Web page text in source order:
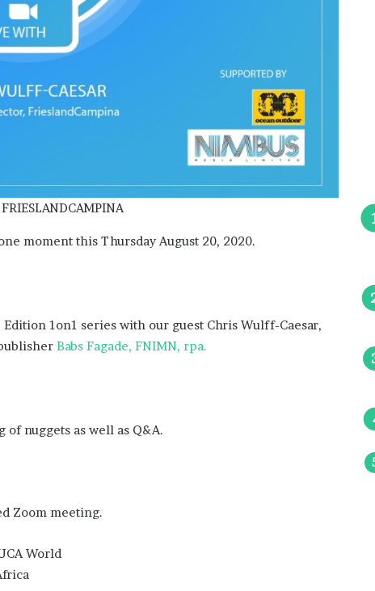
moment this Thursday August 20, 2020.
1on1 series with our guest Chris Wulff-Caesar,
Babs Fagade, FNIMN, rpa.
nuggets as well as Q&A.
Zoom meeting.
World
Do They
Executive
Council
for
ADVAN Elects New Executive
Council for 2026–2028